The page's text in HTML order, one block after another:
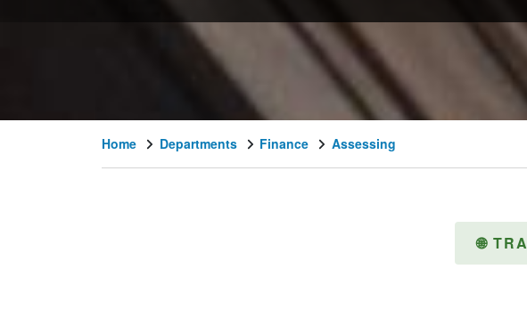
Home Departments Finance Assessing
🌐